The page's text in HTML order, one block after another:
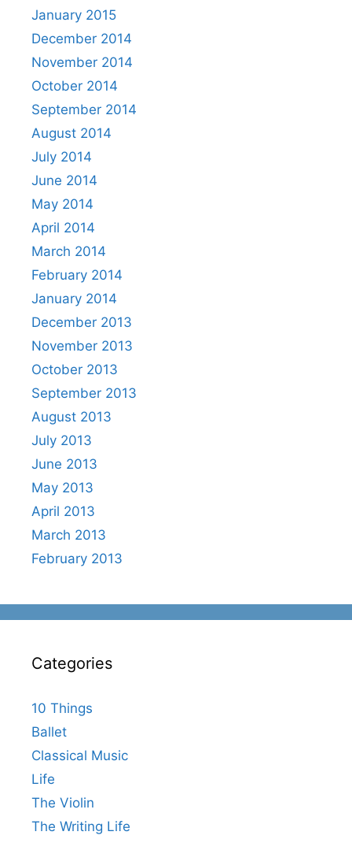
January 2015
December 2014
November 2014
October 2014
September 2014
August 2014
July 2014
June 2014
May 2014
April 2014
March 2014
February 2014
January 2014
December 2013
November 2013
October 2013
September 2013
August 2013
July 2013
June 2013
May 2013
April 2013
March 2013
February 2013
Categories
10 Things
Ballet
Classical Music
Life
The Violin
The Writing Life